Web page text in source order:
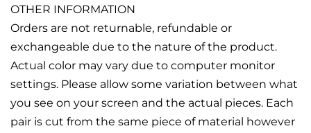
OTHER INFORMATION
Orders are not returnable, refundable or
exchangeable due to the nature of the product.
Actual color may vary due to computer monitor
settings. Please allow some variation between what
you see on your screen and the actual pieces. Each
pair is cut from the same piece of material however